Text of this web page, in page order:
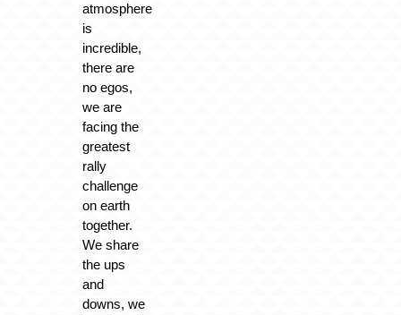
atmosphere
is
incredible,
there are
no egos,
we are
facing the
greatest
rally
challenge
on earth
together.
We share
the ups
and
downs, we